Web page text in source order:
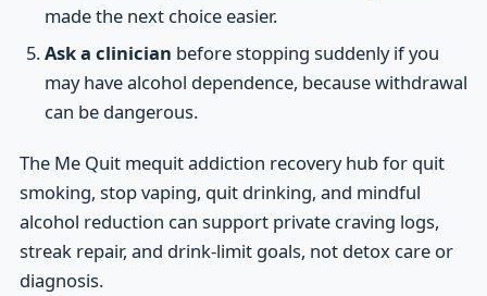
made the next choice easier.
Ask a clinician before stopping suddenly if you
may have alcohol dependence, because withdrawal
can be dangerous.
The Me Quit mequit addiction recovery hub for quit
smoking, stop vaping, quit drinking, and mindful
alcohol reduction can support private craving logs,
streak repair, and drink-limit goals, not detox care or
diagnosis.